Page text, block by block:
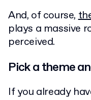
And, of course,
plays a massive
perceived.
Pick a theme
If you already